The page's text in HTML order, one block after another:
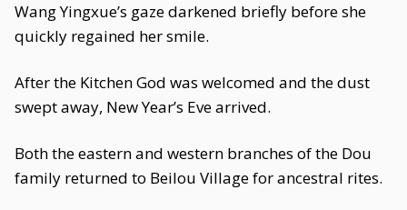
Wang Yingxue’s gaze darkened briefly before she
quickly regained her smile.
After the Kitchen God was welcomed and the dust
swept away, New Year’s Eve arrived.
Both the eastern and western branches of the Dou
family returned to Beilou Village for ancestral rites.